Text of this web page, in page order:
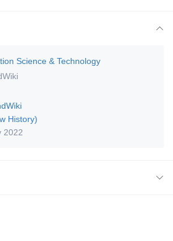
Science & Technology
History)
2022